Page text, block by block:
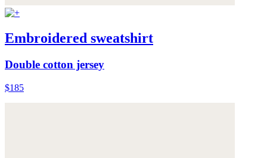
Embroidered sweatshirt
Double cotton jersey
$185